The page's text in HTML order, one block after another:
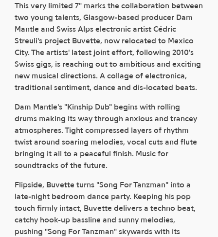
This very limited 7" marks the collaboration between
two young talents, Glasgow-based producer Dam
Mantle and Swiss Alps electronic artist Cédric
Streuli's project Buvette, now relocated to Mexico
City. The artists' latest joint effort, following 2010's
Swiss gigs, is reaching out to ambitious and exciting
new musical directions. A collage of electronica,
traditional sentiment, dance and dis-located beats.
Dam Mantle's "Kinship Dub" begins with rolling
drums making its way through anxious and trancey
atmospheres. Tight compressed layers of rhythm
twist around soaring melodies, vocal cuts and flute
bringing it all to a peaceful finish. Music for
soundtracks of the future.
Flipside, Buvette turns "Song For Tanzman" into a
late-night bedroom dance party. Keeping his pop
touch firmly intact, Buvette delivers a techno beat,
catchy hook-up bassline and sunny melodies,
pushing "Song For Tanzman" skywards with its